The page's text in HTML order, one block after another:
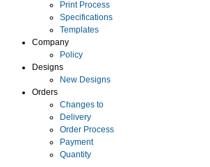
Print Process
Specifications
Templates
Company
Policy
Designs
New Designs
Orders
Changes to
Delivery
Order Process
Payment
Quantity